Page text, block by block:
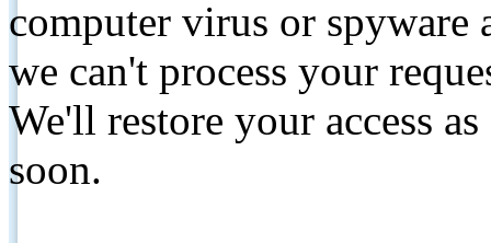
computer virus or spyware
we can't process your
We'll restore your access
soon.